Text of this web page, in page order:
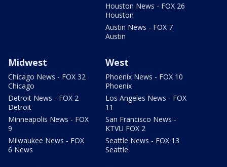
Houston News - FOX 26
Houston
Austin News - FOX 7
Austin
Midwest
Chicago News - FOX 32
Chicago
Detroit News - FOX 2
Detroit
Minneapolis News - FOX
9
Milwaukee News - FOX
6 News
West
Phoenix News - FOX 10
Phoenix
Los Angeles News - FOX
11
San Francisco News -
KTVU FOX 2
Seattle News - FOX 13
Seattle